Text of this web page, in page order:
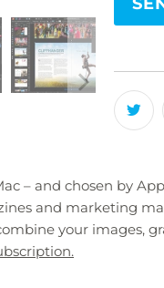
product
-
{{
– and chosen by
and marketing
your images,